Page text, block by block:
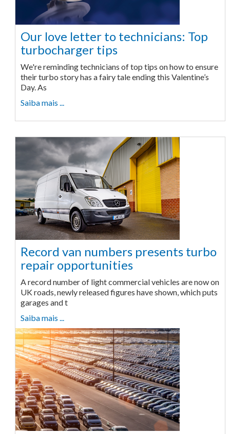
Our love letter to technicians: Top
turbocharger tips
We're reminding technicians of top tips on how to ensure
their turbo story has a fairy tale ending this Valentine’s
Day. As
Saiba mais ...
Record van numbers presents turbo
repair opportunities
A record number of light commercial vehicles are now on
UK roads, newly released figures have shown, which puts
garages and t
Saiba mais ...